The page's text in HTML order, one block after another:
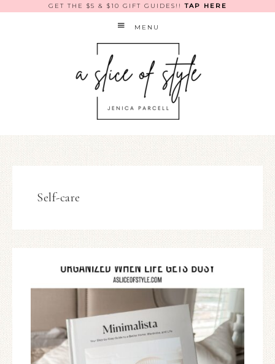
GET THE $5 & $10 GIFT GUIDES!!TAP HERE
MENU
Self-care